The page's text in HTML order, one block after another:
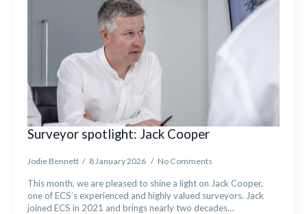
Surveyor spotlight: Jack Cooper
Jodie Bennett 8 January 2026 No Comments
This month, we are pleased to shine a light on Jack Cooper,
one of ECS’s experienced and highly valued surveyors. Jack
joined ECS in 2021 and brings nearly two decades…